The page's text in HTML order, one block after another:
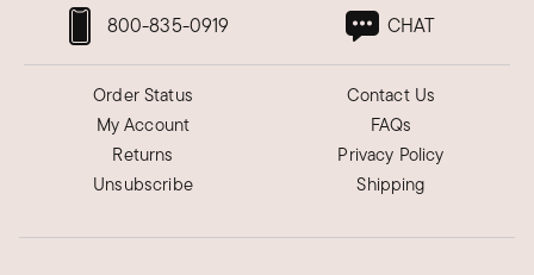
800-835-0919 CHAT
Order Status
My Account
Returns
Unsubscribe
Contact Us
FAQs
Privacy Policy
Shipping